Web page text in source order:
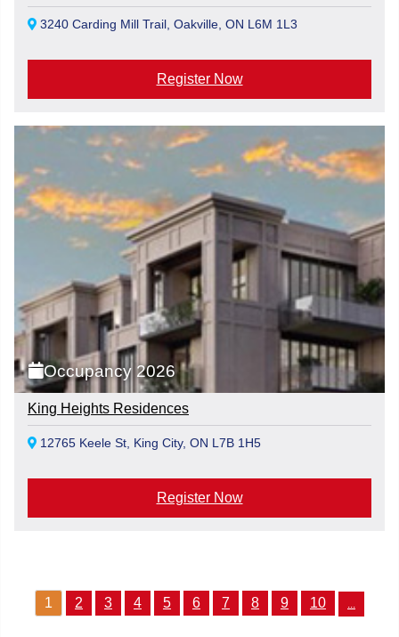
3240 Carding Mill Trail, Oakville, ON L6M 1L3
Register Now
Occupancy 2026
King Heights Residences
12765 Keele St, King City, ON L7B 1H5
Register Now
1 2 3 4 5 6 7 8 9 10 ...